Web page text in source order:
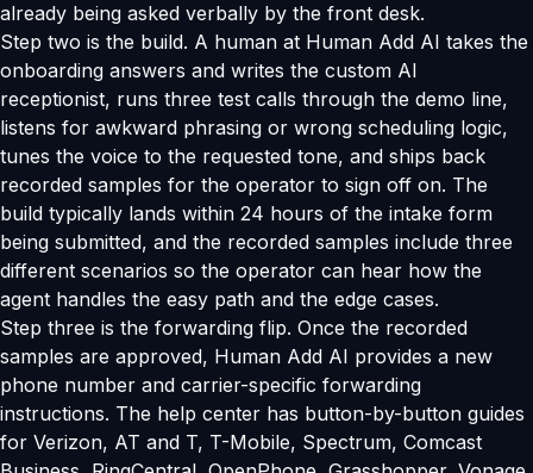
already being asked verbally by the front desk.
Step two is the build. A human at Human Add AI takes the
onboarding answers and writes the custom AI
receptionist, runs three test calls through the demo line,
listens for awkward phrasing or wrong scheduling logic,
tunes the voice to the requested tone, and ships back
recorded samples for the operator to sign off on. The
build typically lands within 24 hours of the intake form
being submitted, and the recorded samples include three
different scenarios so the operator can hear how the
agent handles the easy path and the edge cases.
Step three is the forwarding flip. Once the recorded
samples are approved, Human Add AI provides a new
phone number and carrier-specific forwarding
instructions. The help center has button-by-button guides
for Verizon, AT and T, T-Mobile, Spectrum, Comcast